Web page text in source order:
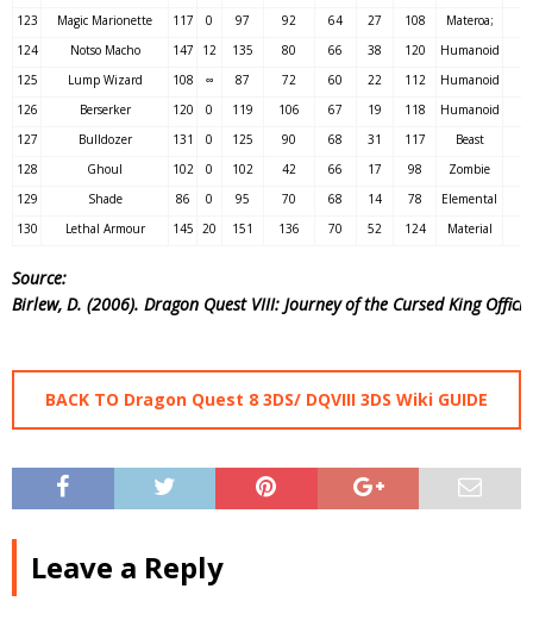
123
Magic Marionette 117 0 97 92 64 27 108
Materoa;
124
Notso Macho 147 12 135 80 66 38 120
Humanoid
125
Lump Wizard 108 ∞ 87 72 60 22 112
Humanoid
126
Berserker 120 0 119 106 67 19 118
Humanoid
127
Bulldozer 131 0 125 90 68 31 117
Beast
128
Ghoul 102 0 102 42 66 17 98
Zombie
129
Shade 86 0 95 70 68 14 78
Elemental
130
Lethal Armour 145 20 151 136 70 52 124 Material
Source:
Birlew, D. (2006). Dragon Quest VIII: Journey of the Cursed King
BACK TO Dragon Quest 8 3DS/ DQVIII 3DS Wiki GUIDE
Leave a Reply